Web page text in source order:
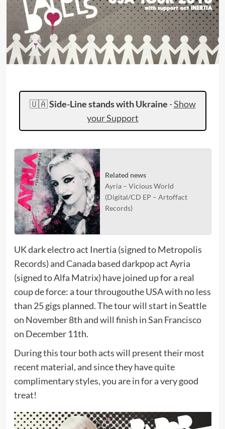
🇺🇦Side-Line stands with Ukraine -Show
your Support
Related news
Ayria – Vicious World
(Digital/CD EP – Artoffact
Records)
UK dark electro act Inertia (signed to Metropolis
Records) and Canada based darkpop act Ayria
(signed to Alfa Matrix) have joined up for a real
coup de force: a tour througouthe USA with no less
than 25 gigs planned. The tour will start in Seattle
on November 8th and will finish in San Francisco
on December 11th.
During this tour both acts will present their most
recent material, and since they have quite
complimentary styles, you are in for a very good
treat!